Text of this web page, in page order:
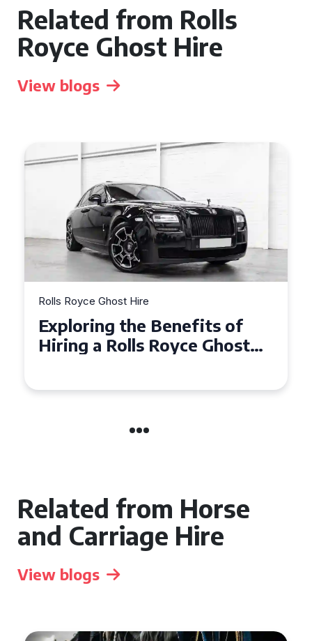
Related from Rolls
Royce Ghost Hire
View blogs
Rolls Royce Ghost Hire
Why Choose a Rolls Royce
Ghost for Your Special Event
Related from Horse
and Carriage Hire
View blogs